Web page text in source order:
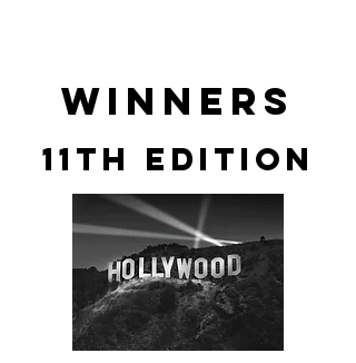
winners
11th edition